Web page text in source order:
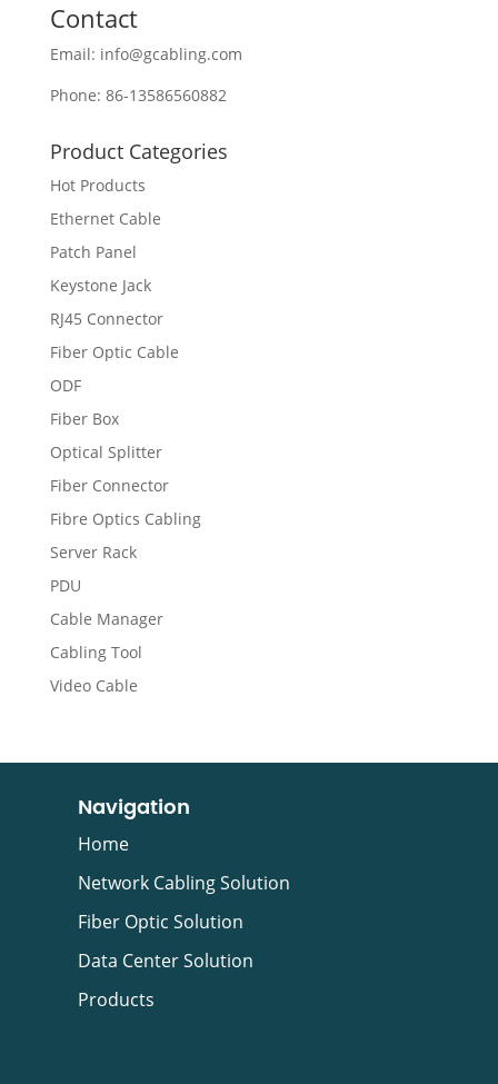
Contact
Email: info@gcabling.com
Phone: 86-13586560882
Product Categories
Hot Products
Ethernet Cable
Patch Panel
Keystone Jack
RJ45 Connector
Fiber Optic Cable
ODF
Fiber Box
Optical Splitter
Fiber Connector
Fibre Optics Cabling
Server Rack
PDU
Cable Manager
Cabling Tool
Video Cable
Navigation
Home
Network Cabling Solution
Fiber Optic Solution
Data Center Solution
Products